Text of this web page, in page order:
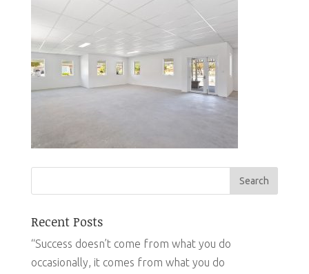
Recent Posts
“Success doesn’t come from what you do
occasionally, it comes from what you do